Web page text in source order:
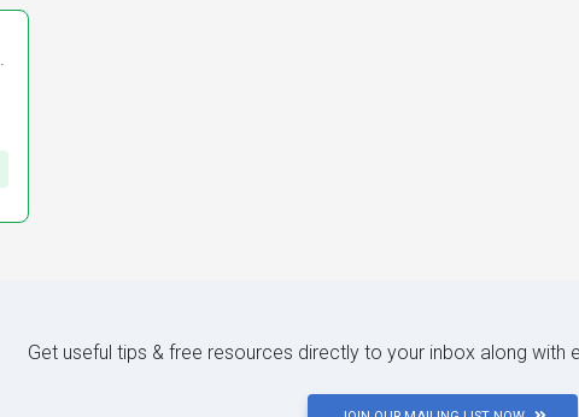
Get useful tips & free resources directly to your inbox along with